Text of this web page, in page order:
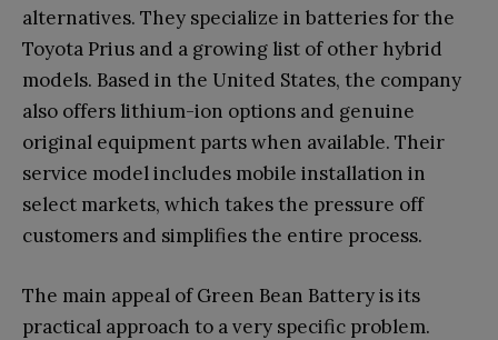
alternatives. They specialize in batteries for the
Toyota Prius and a growing list of other hybrid
models. Based in the United States, the company
also offers lithium-ion options and genuine
original equipment parts when available. Their
service model includes mobile installation in
select markets, which takes the pressure off
customers and simplifies the entire process.
The main appeal of Green Bean Battery is its
practical approach to a very specific problem.